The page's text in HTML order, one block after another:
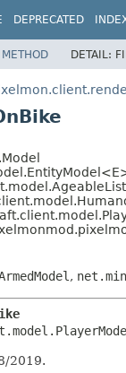
DEPRECATED
METHOD DETAIL:
,
2019.